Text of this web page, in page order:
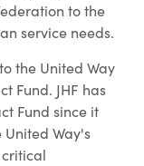
to the
service needs.
the United Way
Fund. JHF has
Fund since it
Way's